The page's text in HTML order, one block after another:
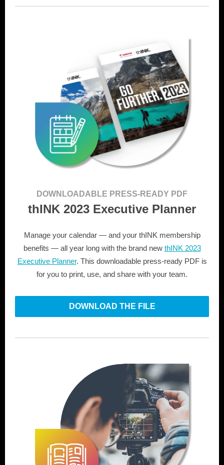
DOWNLOADABLE PRESS-READY PDF
thINK 2023 Executive Planner
Manage your calendar — and your thINK membership
benefits — all year long with the brand new thINK 2023
Executive Planner. This downloadable press-ready PDF is
for you to print, use, and share with your team.
DOWNLOAD THE FILE